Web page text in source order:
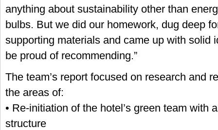
anything about sustainability other than
bulbs. But we did our homework, dug deep
supporting materials and came up with solid
be proud of recommending.”
The team’s report focused on research and
the areas of:
• Re-initiation of the hotel’s green team with
structure